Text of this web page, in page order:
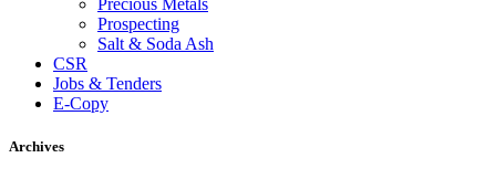
Precious Metals
Prospecting
Salt & Soda Ash
CSR
Jobs & Tenders
E-Copy
Archives